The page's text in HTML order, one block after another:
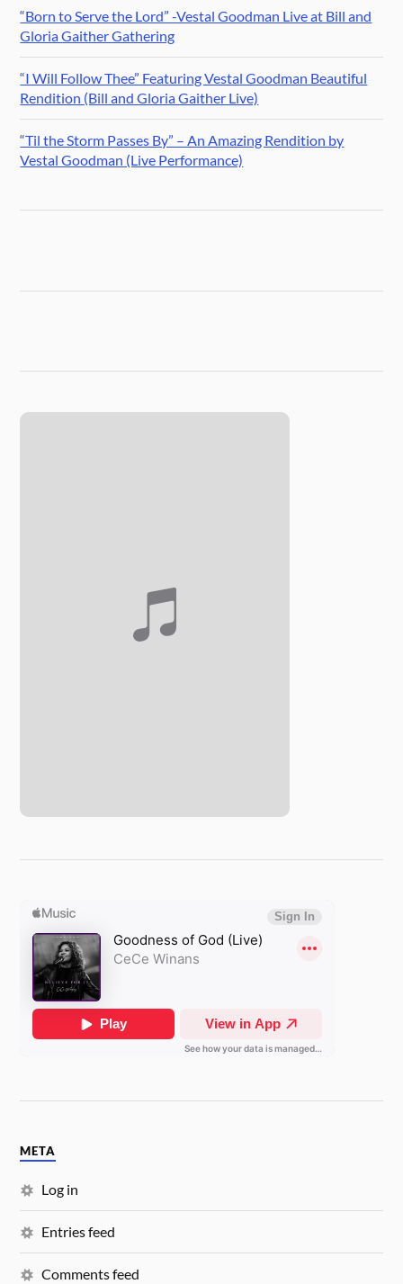
“Born to Serve the Lord” -Vestal Goodman Live at Bill and
Gloria Gaither Gathering
“I Will Follow Thee” Featuring Vestal Goodman Beautiful
Rendition (Bill and Gloria Gaither Live)
“Til the Storm Passes By” – An Amazing Rendition by
Vestal Goodman (Live Performance)
META
Log in
Entries feed
Comments feed